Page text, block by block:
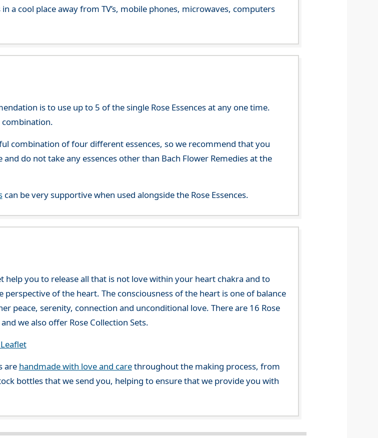
a cool place away from TV’s, mobile phones, microwaves, computers
is to use up to 5 of the single Rose Essences at any one time.
combination.
combination of four different essences, so we recommend that you
do not take any essences other than Bach Flower Remedies at the
can be very supportive when used alongside the Rose Essences.
help you to release all that is not love within your heart chakra and to
of the heart. The consciousness of the heart is one of balance
peace, serenity, connection and unconditional love. There are 16 Rose
we also offer Rose Collection Sets.
are handmade with love and carethroughout the making process, from
bottles that we send you, helping to ensure that we provide you with